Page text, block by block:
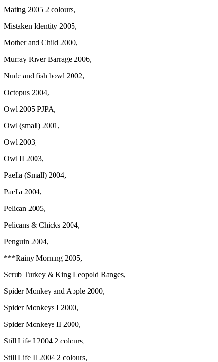
Mating 2005 2 colours,
Mistaken Identity 2005,
Mother and Child 2000,
Murray River Barrage 2006,
Nude and fish bowl 2002,
Octopus 2004,
Owl 2005 PJPA,
Owl (small) 2001,
Owl 2003,
Owl II 2003,
Paella (Small) 2004,
Paella 2004,
Pelican 2005,
Pelicans & Chicks 2004,
Penguin 2004,
***Rainy Morning 2005,
Scrub Turkey & King Leopold Ranges,
Spider Monkey and Apple 2000,
Spider Monkeys I 2000,
Spider Monkeys II 2000,
Still Life I 2004 2 colours,
Still Life II 2004 2 colours,